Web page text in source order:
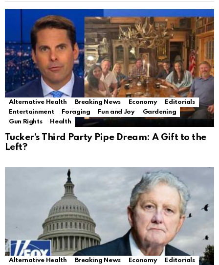
Alternative Health Breaking News Economy
Editorials
Entertainment
Foraging Fun and Joy
Gardening
Gun Rights
Health
Tucker’s Third Party Pipe Dream: A Gift to the
Left?
Alternative Health Breaking News Economy
Editorials